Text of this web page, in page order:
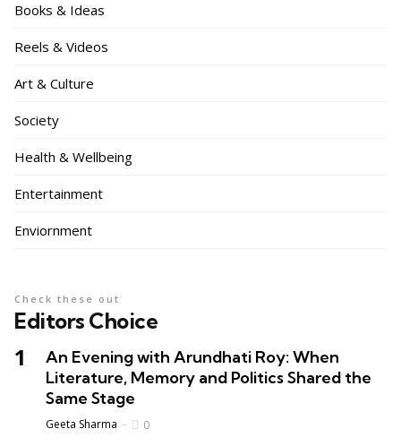
Books & Ideas
Reels & Videos
Art & Culture
Society
Health & Wellbeing
Entertainment
Enviornment
Editors Choice
Check these out
An Evening with Arundhati Roy: When
Literature, Memory and Politics Shared the
Same Stage
Geeta Sharma 0